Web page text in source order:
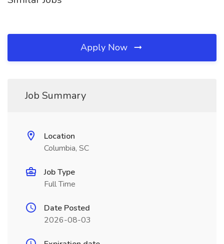
Apply Now
Job Summary
Location
Columbia, SC
Job Type
Full Time
Date Posted
2026-08-03